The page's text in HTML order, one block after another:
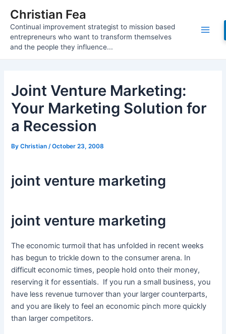
content
Christian Fea
Continual improvement strategist to mission based
entrepreneurs who want to transform themselves
and the people they influence...
Main
Joint Venture Marketing:
Your Marketing Solution for
a Recession
ByChristian/October 23, 2008
joint venture marketing
joint venture marketing
The economic turmoil that has unfolded in recent weeks
has begun to trickle down to the consumer arena. In
difficult economic times, people hold onto their money,
reserving it for essentials. If you run a small business, you
have less revenue turnover than your larger counterparts,
and you are likely to feel an economic pinch more quickly
than larger competitors.